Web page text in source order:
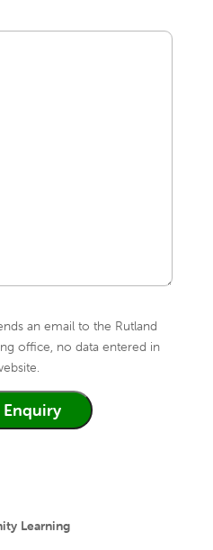
an email to the Rutland
office, no data entered in
Learning